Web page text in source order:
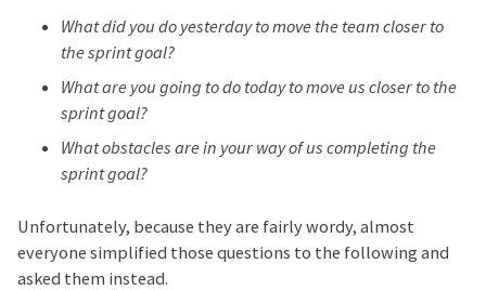
What did you do yesterday to move the team closer to
the sprint goal?
What are you going to do today to move us closer to the
sprint goal?
What obstacles are in your way of us completing the
sprint goal?
Unfortunately, because they are fairly wordy, almost
everyone simplified those questions to the following and
asked them instead.